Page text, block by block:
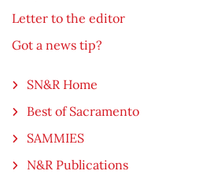
Letter to the editor
Got a news tip?
SN&R Home
Best of Sacramento
SAMMIES
N&R Publications